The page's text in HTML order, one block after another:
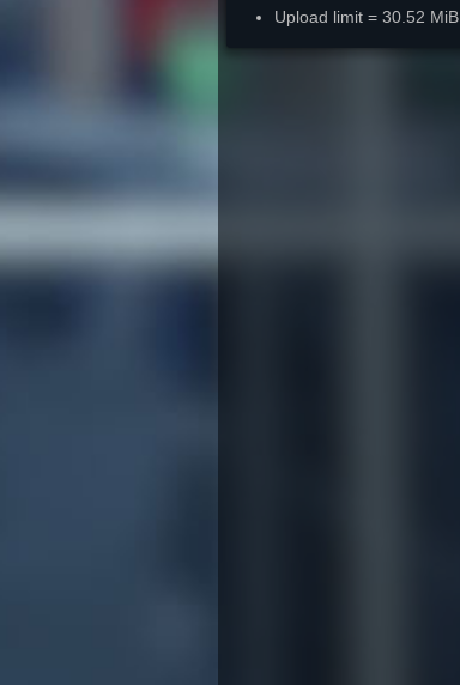
Upload limit = 30.52 MiB